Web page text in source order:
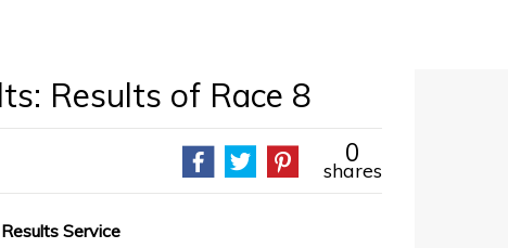
Results of Race 8
0
shares
Service